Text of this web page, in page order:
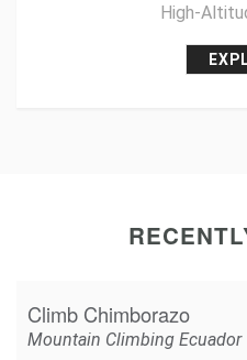
High-
Climb Chimborazo
Mountain Climbing Ecuador